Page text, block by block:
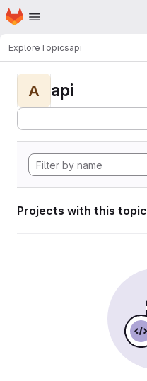
Skip to main content
Homepage
ExploreTopicsapi
A api
Projects with this topic